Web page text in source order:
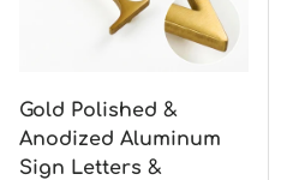
Gold Polished &
Anodized Aluminum
Sign Letters &